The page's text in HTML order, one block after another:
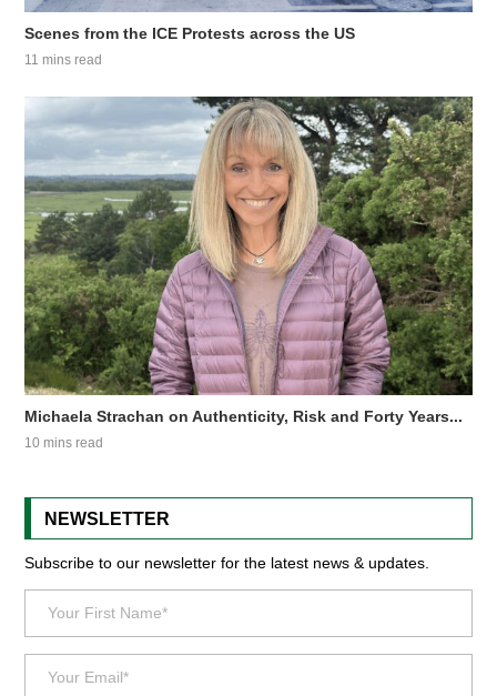
Scenes from the ICE Protests across the US
11 mins read
Michaela Strachan on Authenticity, Risk and Forty Years...
10 mins read
NEWSLETTER
Subscribe to our newsletter for the latest news & updates.